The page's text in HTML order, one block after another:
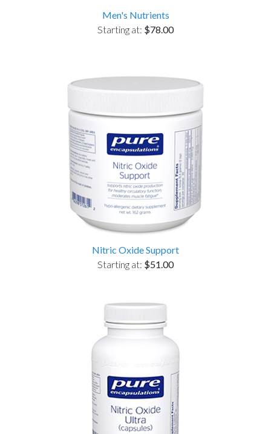
Men's Nutrients
Starting at: $78.00
Nitric Oxide Support
Starting at: $51.00